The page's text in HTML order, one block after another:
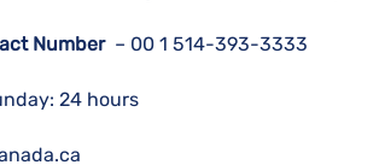
Number – 00 1 514-393-3333
24 hours